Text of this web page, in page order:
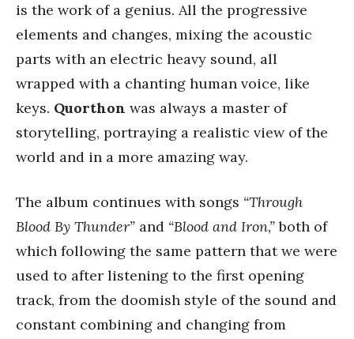
is the work of a genius. All the progressive
elements and changes, mixing the acoustic
parts with an electric heavy sound, all
wrapped with a chanting human voice, like
keys. Quorthon was always a master of
storytelling, portraying a realistic view of the
world and in a more amazing way.
The album continues with songs “Through
Blood By Thunder” and “Blood and Iron,”both of
which following the same pattern that we were
used to after listening to the first opening
track, from the doomish style of the sound and
constant combining and changing from